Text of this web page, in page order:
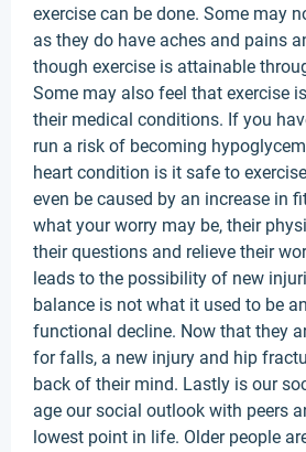
exercise can be done. Some may
as they do have aches and pains
though exercise is attainable
Some may also feel that exercise
their medical conditions. If you
run a risk of becoming
heart condition is it safe to
even be caused by an increase in
what your worry may be, their
their questions and relieve their
leads to the possibility of new
balance is not what it used to be
functional decline. Now that they
for falls, a new injury and hip
back of their mind. Lastly is our
age our social outlook with peers
lowest point in life. Older people